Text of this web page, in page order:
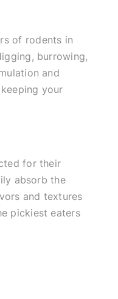
of rodents in
burrowing,
and
your
for their
absorb the
and textures
pickiest eaters